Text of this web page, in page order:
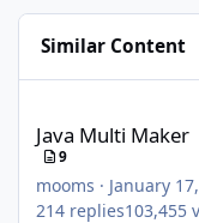
Similar Content
Java Multi Maker
9
mooms · January
214 replies103,455